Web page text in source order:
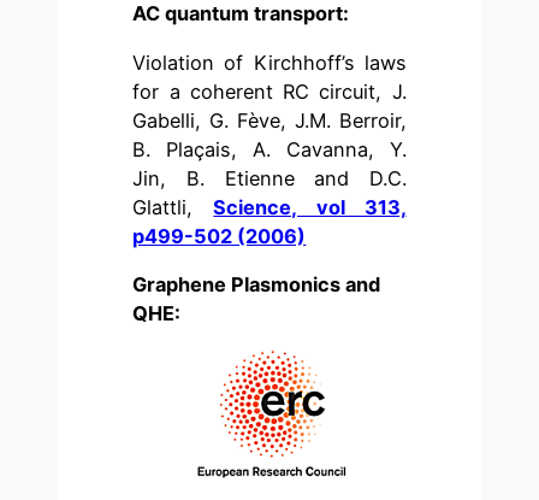
AC quantum transport:
Violation of Kirchhoff’s laws
for a coherent RC circuit, J.
Gabelli, G. Fève, J.M. Berroir,
B. Plaçais, A. Cavanna, Y.
Jin, B. Etienne and D.C.
Glattli,Science, vol 313,
p499-502 (2006)
Graphene Plasmonics and
QHE: